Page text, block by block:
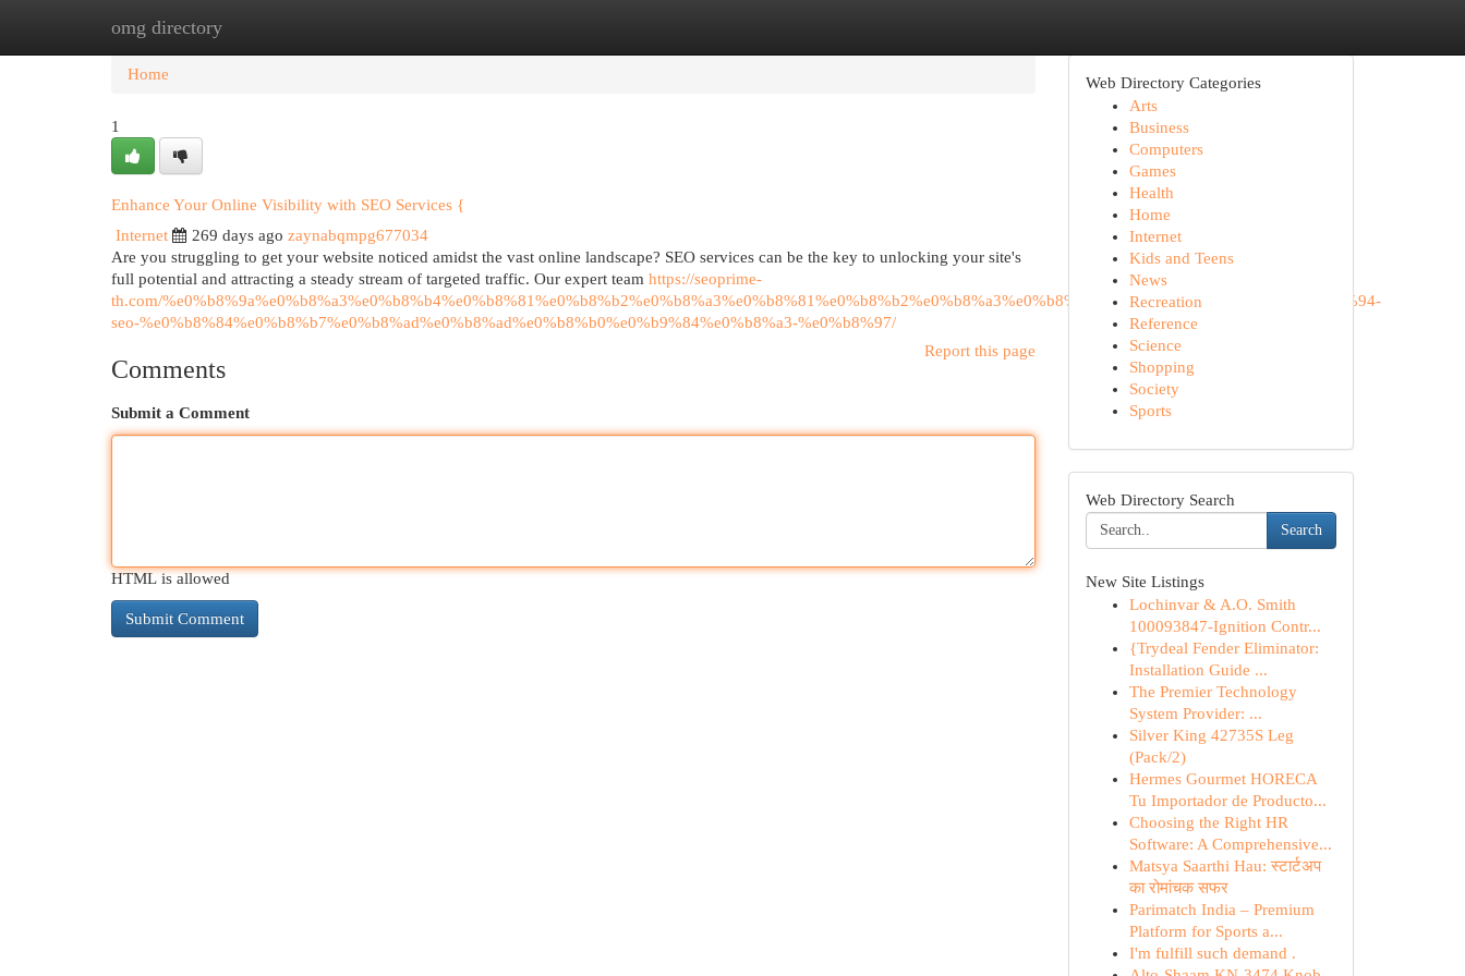
omg directory
Home New Site Listings
Home
1
Enhance Your Online Visibility with SEO Services {
Internet
269 days ago zaynabqmpg677034
Are you struggling to get your website noticed amidst the vast online landscape? SEO services can be the key to unlocking your site's
full potential and attracting a steady stream of targeted traffic. Our expert team https://seoprime-
th.com/%e0%b8%9a%e0%b8%a3%e0%b8%b4%e0%b8%81%e0%b8%b2%e0%b8%a3%e0%b8%81%e0%b8%b2%e0%b8%a3%e0%b8%95%e0%b8%a5%e0%b8%b2%e0%b8%94-
seo-%e0%b8%84%e0%b8%b7%e0%b8%ad%e0%b8%ad%e0%b8%b0%e0%b9%84%e0%b8%a3-%e0%b8%97/
Report this page
Comments
Submit a Comment
HTML is allowed
Web Directory Categories
Arts
Business
Computers
Games
Health
Home
Internet
Kids and Teens
News
Recreation
Reference
Science
Shopping
Society
Sports
Web Directory Search
Search
New Site Listings
Lochinvar & A.O. Smith
100093847-Ignition Contr...
{Trydeal Fender Eliminator:
Installation Guide ...
The Premier Technology
System Provider: ...
Silver King 42735S Leg
(Pack/2)
Hermes Gourmet HORECA
Tu Importador de Producto...
Choosing the Right HR
Software: A Comprehensive...
Matsya Saarthi Hau: स्टार्टअप
का रोमांचक सफर
Parimatch India – Premium
Platform for Sports a...
I'm fulfill such demand .